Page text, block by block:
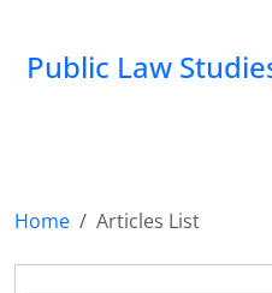
Public Law
Home
Articles List